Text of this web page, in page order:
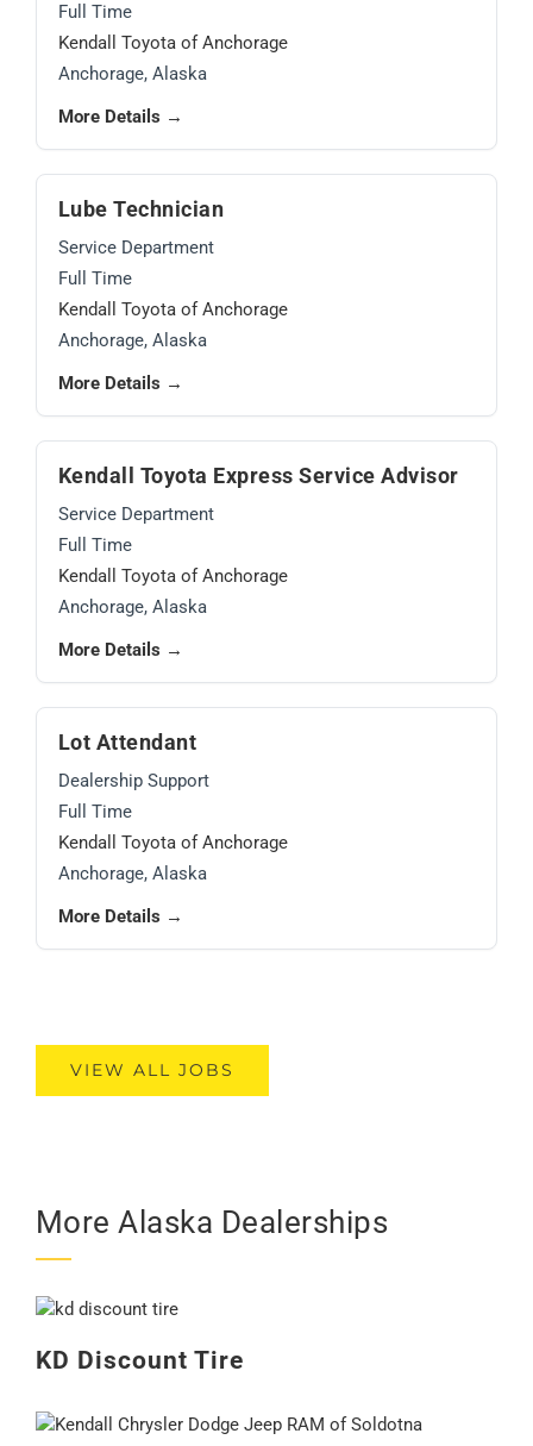
Full Time
Kendall Toyota of Anchorage
Anchorage, Alaska
More Details →
Lube Technician
Service Department
Full Time
Kendall Toyota of Anchorage
Anchorage, Alaska
More Details →
Kendall Toyota Express Service Advisor
Service Department
Full Time
Kendall Toyota of Anchorage
Anchorage, Alaska
More Details →
Lot Attendant
Dealership Support
Full Time
Kendall Toyota of Anchorage
Anchorage, Alaska
More Details →
VIEW ALL JOBS
More Alaska Dealerships
KD Discount Tire